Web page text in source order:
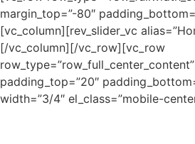
margin_top=”-80″
[vc_column][rev_slider_vc
[/vc_column][/vc_row][vc_row
padding_top=”20″
width=”3/4″ el_class=”mobile-